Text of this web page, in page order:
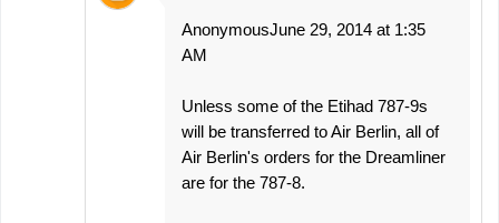
AnonymousJune 29, 2014 at 1:35
AM
Unless some of the Etihad 787-9s
will be transferred to Air Berlin, all of
Air Berlin's orders for the Dreamliner
are for the 787-8.